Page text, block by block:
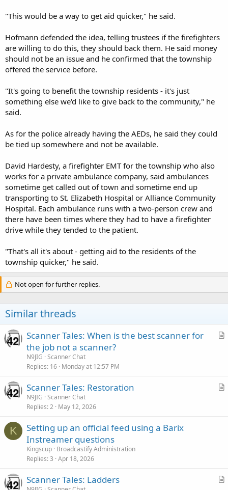
"This would be a way to get aid quicker," he said.
Hofmann defended the idea, telling trustees if the firefighters
are willing to do this, they should back them. He said money
should not be an issue and he confirmed that the township
offered the service before.
"It's going to benefit the township residents - it's just
something else we'd like to give back to the community," he
said.
As for the police already having the AEDs, he said they could
be tied up somewhere and not be available.
David Hardesty, a firefighter EMT for the township who also
works for a private ambulance company, said ambulances
sometime get called out of town and sometime end up
transporting to St. Elizabeth Hospital or Alliance Community
Hospital. Each ambulance runs with a two-person crew and
there have been times where they had to have a firefighter
drive while they tended to the patient.
"That's all it's about - getting aid to the residents of the
township quicker," he said.
Not open for further replies.
Similar threads
A
l
Scanner Tales: When is the best scanner for
the job not a scanner?
N9JIG Scanner Chat
Replies 16 Monday at 12:57 PM
A
Scanner Tales: Restoration
N9JIG Scanner Chat
Replies 2 May 12, 2026
K
Setting up an official feed using a Barix
Instreamer questions
Kingscup Broadcastify Administration
Replies 3 Apr 18, 2026
A
Scanner Tales: Ladders